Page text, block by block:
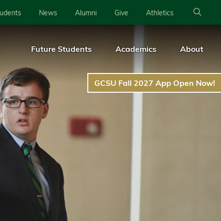
News Alumni Give Athletics
Future Students Academics About
GCSU Fall 2027 App Open Now!